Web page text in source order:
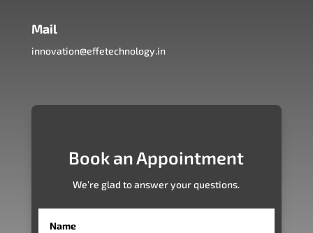
Mail
innovation@effetechnology.in
Book an Appointment
We’re glad to answer your questions.